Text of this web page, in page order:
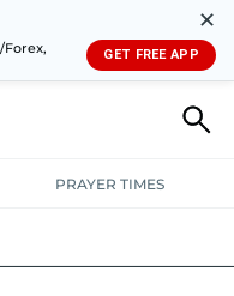
✕
GET FREE APP
PRAYER TIMES